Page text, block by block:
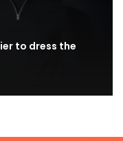
to dress the